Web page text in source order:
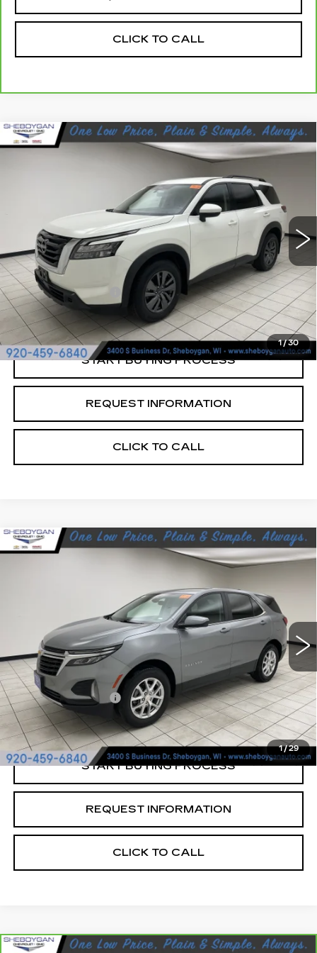
CLICK TO CALL
1/30
USED 2023NISSAN PATHFINDER
5N1DR3BA9PC252798Stock:Y0807A
Ext.
$26,864
SHEBOYGAN'S BEST PRICE:
Less
Retail Price:
$26,485
Documentation Fee
+$379
Sheboygan's Best Price:
$26,864
START BUYING PROCESS
REQUEST INFORMATION
CLICK TO CALL
Compare Vehicle
1/29
USED2024CHEVROLET EQUINOX
3GNAXUEG2RL329982Stock:Y0900
47344 mi Ext.
$23,376
SHEBOYGAN'S BEST PRICE:
Less
Retail Price:
$22,997
Documentation Fee
+$379
Sheboygan's Best Price:
$23,376
START BUYING PROCESS
REQUEST INFORMATION
CLICK TO CALL
Compare Vehicle